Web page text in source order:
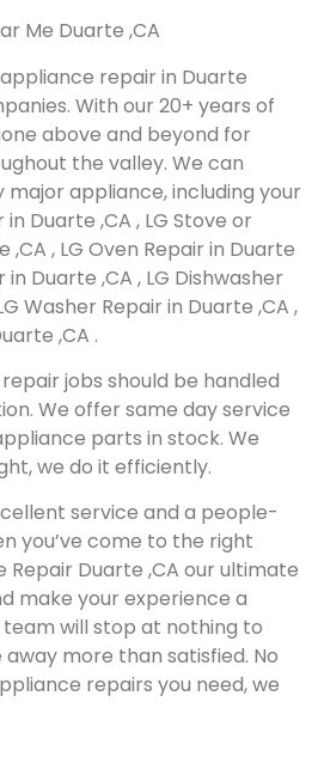
Me Duarte ,CA
repair in Duarte
With our 20+ years of
above and beyond for
the valley. We can
appliance, including your
Duarte ,CA , LG Stove or
,CA , LG Oven Repair in Duarte
in Duarte ,CA , LG Dishwasher
Washer Repair in Duarte ,CA ,
,CA .
jobs should be handled
We offer same day service
parts in stock. We
we do it efficiently.
service and a people-
you’ve come to the right
Repair Duarte ,CA our ultimate
make your experience a
will stop at nothing to
more than satisfied. No
repairs you need, we